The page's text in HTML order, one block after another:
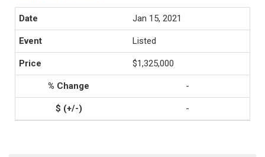
Jan 15, 2021
Listed
$1,325,000
-
-